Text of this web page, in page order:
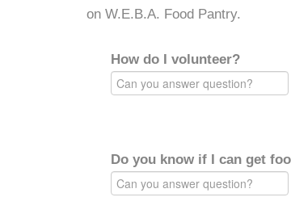
on W.E.B.A. Food Pantry.
How do I volunteer?
Do you know if I can get